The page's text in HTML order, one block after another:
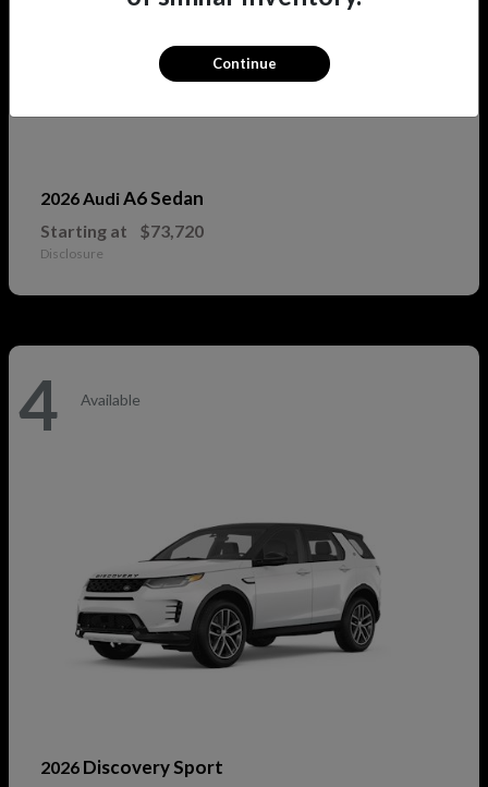
2026 AudiA6 Sedan
Starting at $73,720
Disclosure
4 Available
2026 Discovery Sport
Continue